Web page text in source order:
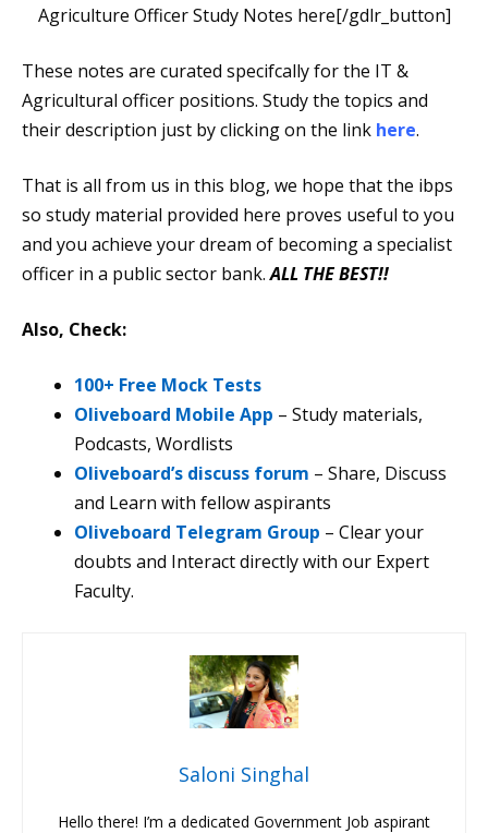
Agriculture Officer Study Notes here[/gdlr_button]
These notes are curated specifcally for the IT &
Agricultural officer positions. Study the topics and
their description just by clicking on the link here.
That is all from us in this blog, we hope that the ibps
so study material provided here proves useful to you
and you achieve your dream of becoming a specialist
officer in a public sector bank.ALL THE BEST!!
Also, Check:
100+ Free Mock Tests
Oliveboard Mobile App – Study materials,
Podcasts, Wordlists
Oliveboard’s discuss forum – Share, Discuss
and Learn with fellow aspirants
Oliveboard Telegram Group – Clear your
doubts and Interact directly with our Expert
Faculty.
Saloni Singhal
Hello there! I’m a dedicated Government Job aspirant